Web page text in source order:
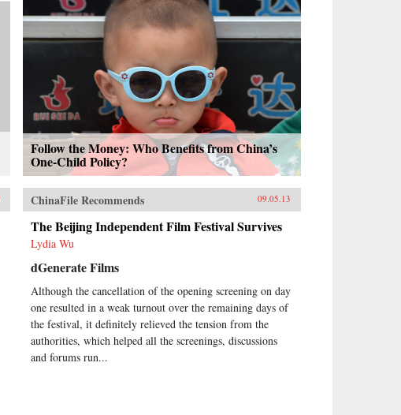
Follow the Money: Who Benefits from China’s
One-Child Policy?
ChinaFile Recommends 09.05.13
The Beijing Independent Film Festival Survives
Lydia Wu
dGenerate Films
Although the cancellation of the opening screening on day
one resulted in a weak turnout over the remaining days of
the festival, it definitely relieved the tension from the
authorities, which helped all the screenings, discussions
and forums run...